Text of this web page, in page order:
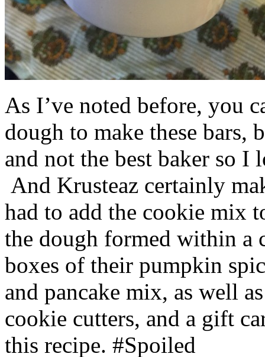
As I’ve noted before, you
dough to make these bars,
and not the best baker so
And Krusteaz certainly
had to add the cookie mix
the dough formed within a
boxes of their pumpkin
and pancake mix, as well
cookie cutters, and a gift
this recipe. #Spoiled